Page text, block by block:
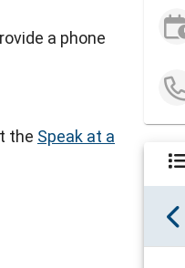
a phone
the Speak at a